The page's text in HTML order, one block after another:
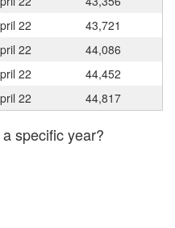
22
43,721
22
44,086
22
44,452
22 44,817
specific year?